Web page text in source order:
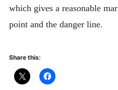
which gives a reasonable
point and the danger line.
Share this: